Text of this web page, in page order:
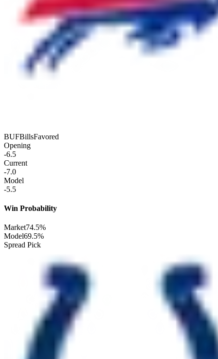
BUFBillsFavored
Opening
-6.5
Current
-7.0
Model
-5.5
Win Probability
Market74.5%
Model69.5%
Spread Pick